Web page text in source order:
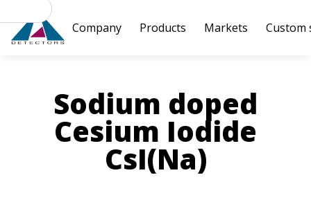
Company Products Markets Custom
Sodium doped
Cesium Iodide
CsI(Na)